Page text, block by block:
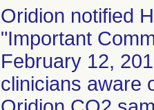
Oridion notified
"Important
February 12,
clinicians aware